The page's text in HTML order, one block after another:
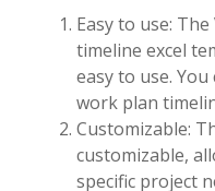
Easy to use:
timeline excel
easy to use.
work plan
Customizable:
customizable,
specific project